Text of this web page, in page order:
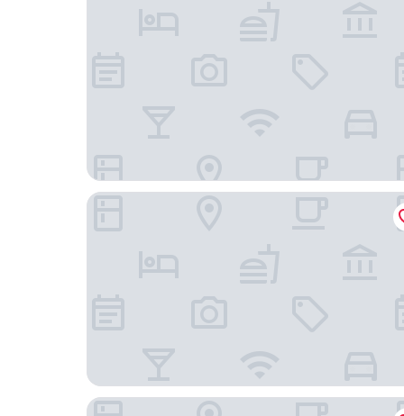
Hotel Skeppsholmen, Stockholm, a Member of
Downtown Camper by Scandic